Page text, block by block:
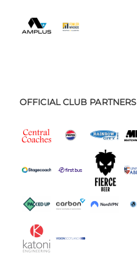
OFFICIAL CLUB PARTNERS